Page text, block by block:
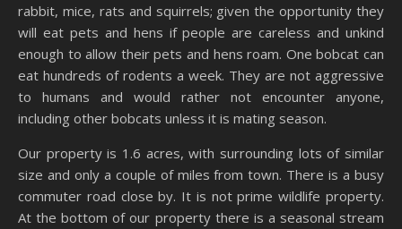
rabbit, mice, rats and squirrels; given the opportunity they
will eat pets and hens if people are careless and unkind
enough to allow their pets and hens roam. One bobcat can
eat hundreds of rodents a week. They are not aggressive
to humans and would rather not encounter anyone,
including other bobcats unless it is mating season.
Our property is 1.6 acres, with surrounding lots of similar
size and only a couple of miles from town. There is a busy
commuter road close by. It is not prime wildlife property.
At the bottom of our property there is a seasonal stream